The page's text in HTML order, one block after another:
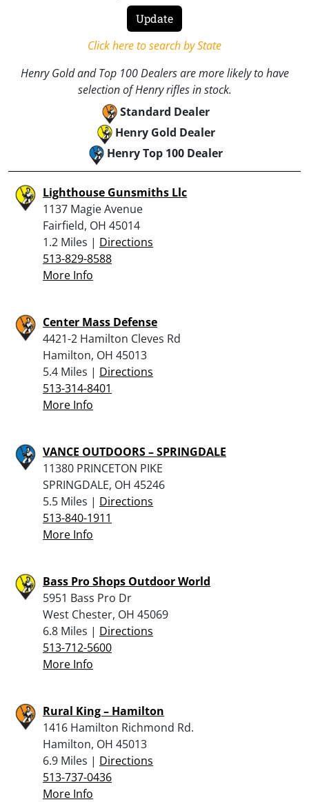
Click here to search by State
Henry Gold and Top 100 Dealers are more likely to have
selection of Henry rifles in stock.
Standard Dealer
Henry Gold Dealer
Henry Top 100 Dealer
Lighthouse Gunsmiths Llc
1137 Magie Avenue
Fairfield, OH 45014
1.2 Miles | Directions
513-829-8588
More Info
Center Mass Defense
4421-2 Hamilton Cleves Rd
Hamilton, OH 45013
5.4 Miles | Directions
513-314-8401
More Info
VANCE OUTDOORS – SPRINGDALE
11380 PRINCETON PIKE
SPRINGDALE, OH 45246
5.5 Miles | Directions
513-840-1911
More Info
Bass Pro Shops Outdoor World
5951 Bass Pro Dr
West Chester, OH 45069
6.8 Miles | Directions
513-712-5600
More Info
Rural King – Hamilton
1416 Hamilton Richmond Rd.
Hamilton, OH 45013
6.9 Miles | Directions
513-737-0436
More Info